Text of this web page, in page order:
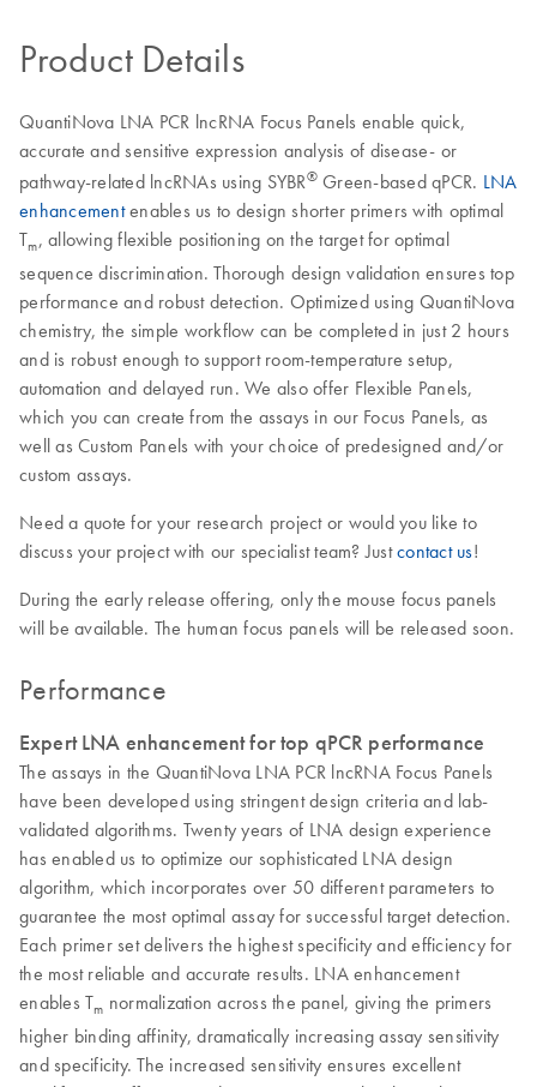
Product Details
QuantiNova LNA PCR lncRNA Focus Panels enable quick,
accurate and sensitive expression analysis of disease- or
pathway-related lncRNAs using SYBR®Green-based qPCR. LNA
enhancementenables us to design shorter primers with optimal
Tm, allowing flexible positioning on the target for optimal
sequence discrimination. Thorough design validation ensures top
performance and robust detection. Optimized using QuantiNova
chemistry, the simple workflow can be completed in just 2 hours
and is robust enough to support room-temperature setup,
automation and delayed run. We also offer Flexible Panels,
which you can create from the assays in our Focus Panels, as
well as Custom Panels with your choice of predesigned and/or
custom assays.
Need a quote for your research project or would you like to
discuss your project with our specialist team? Justcontact us!
During the early release offering, only the mouse focus panels
will be available. The human focus panels will be released soon.
Performance
Expert LNA enhancement for top qPCR performance
The assays in the QuantiNova LNA PCR lncRNA Focus Panels
have been developed using stringent design criteria and lab-
validated algorithms. Twenty years of LNA design experience
has enabled us to optimize our sophisticated LNA design
algorithm, which incorporates over 50 different parameters to
guarantee the most optimal assay for successful target detection.
Each primer set delivers the highest specificity and efficiency for
the most reliable and accurate results. LNA enhancement
enables Tm normalization across the panel, giving the primers
higher binding affinity, dramatically increasing assay sensitivity
and specificity. The increased sensitivity ensures excellent